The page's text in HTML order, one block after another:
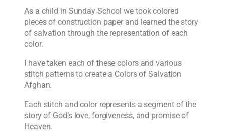
As a child in Sunday School we took colored
pieces of construction paper and learned the story
of salvation through the representation of each
color.
I have taken each of these colors and various
stitch patterns to create a Colors of Salvation
Afghan.
Each stitch and color represents a segment of the
story of God’s love, forgiveness, and promise of
Heaven.